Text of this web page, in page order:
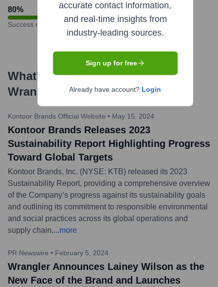
80%
Success rate
What's the Latest News About
Wrangler
Kontoor Brands Official Website • May 15, 2024
Kontoor Brands Releases 2023
Sustainability Report Highlighting Progress
Toward Global Targets
Kontoor Brands, Inc. (NYSE: KTB) released its 2023
Sustainability Report, providing a comprehensive overview
of the Company’s progress against its sustainability goals
and outlining its commitment to responsible environmental
and social practices across its global operations and
supply chain....more
PR Newswire • February 5, 2024
Wrangler Announces Lainey Wilson as the
New Face of the Brand and Launches
accurate contact information,
and real-time insights from
industry-leading sources.
Sign up for free
Already have account? Login